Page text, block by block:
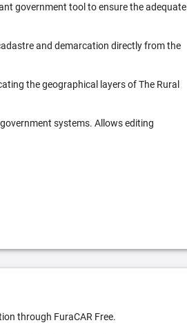
government tool to ensure the adequate
and demarcation directly from the
the geographical layers of The Rural
systems. Allows editing
through FuraCAR Free.